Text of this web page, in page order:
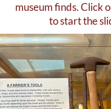
museum finds. Click
to start the